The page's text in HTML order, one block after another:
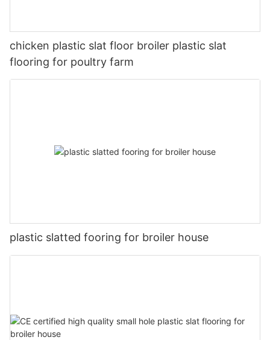
chicken plastic slat floor broiler plastic slat
flooring for poultry farm
plastic slatted fooring for broiler house